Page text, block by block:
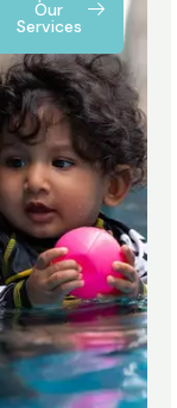
Our
Services